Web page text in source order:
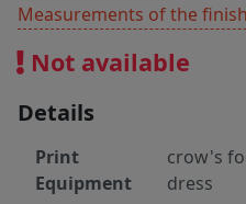
Measurements of the
Not available
Details
Print
crow's
Equipment
dress